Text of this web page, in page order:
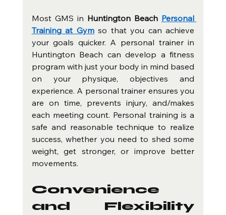
Most GMS in Huntington Beach Personal
Training at Gym so that you can achieve
your goals quicker. A personal trainer in
Huntington Beach can develop a fitness
program with just your body in mind based
on your physique, objectives and
experience. A personal trainer ensures you
are on time, prevents injury, and/makes
each meeting count. Personal training is a
safe and reasonable technique to realize
success, whether you need to shed some
weight, get stronger, or improve better
movements.
Convenience
and Flexibility